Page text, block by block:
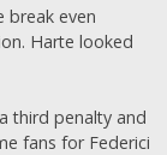
break even
Harte looked
third penalty and
fans for Federici